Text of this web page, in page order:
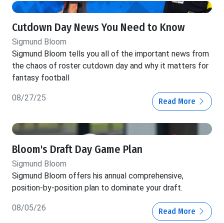
Cutdown Day News You Need to Know
Sigmund Bloom
Sigmund Bloom tells you all of the important news from
the chaos of roster cutdown day and why it matters for
fantasy football
08/27/25 Read More
Bloom's Draft Day Game Plan
Sigmund Bloom
Sigmund Bloom offers his annual comprehensive,
position-by-position plan to dominate your draft.
08/05/26 Read More